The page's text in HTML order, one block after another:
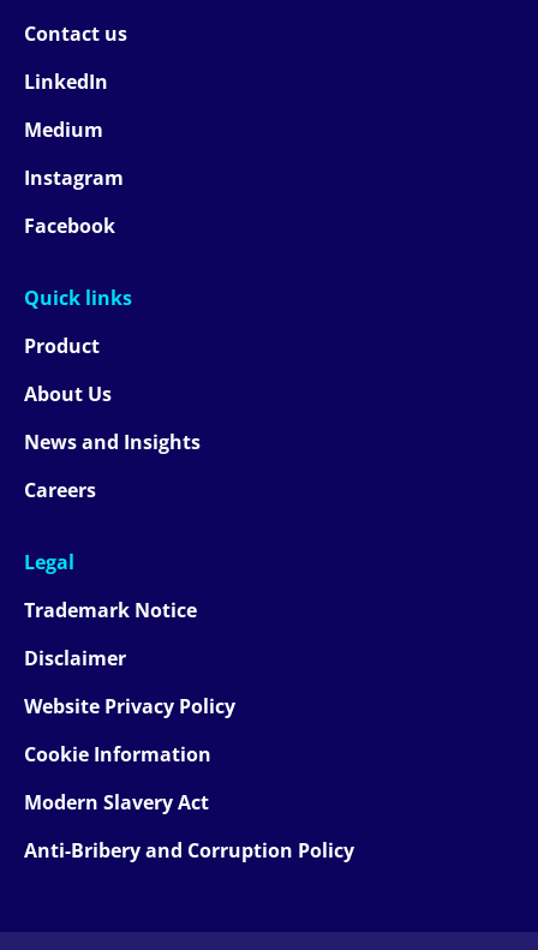
Contact us
LinkedIn
Medium
Instagram
Facebook
Quick links
Product
About Us
News and Insights
Careers
Legal
Trademark Notice
Disclaimer
Website Privacy Policy
Cookie Information
Modern Slavery Act
Anti-Bribery and Corruption Policy